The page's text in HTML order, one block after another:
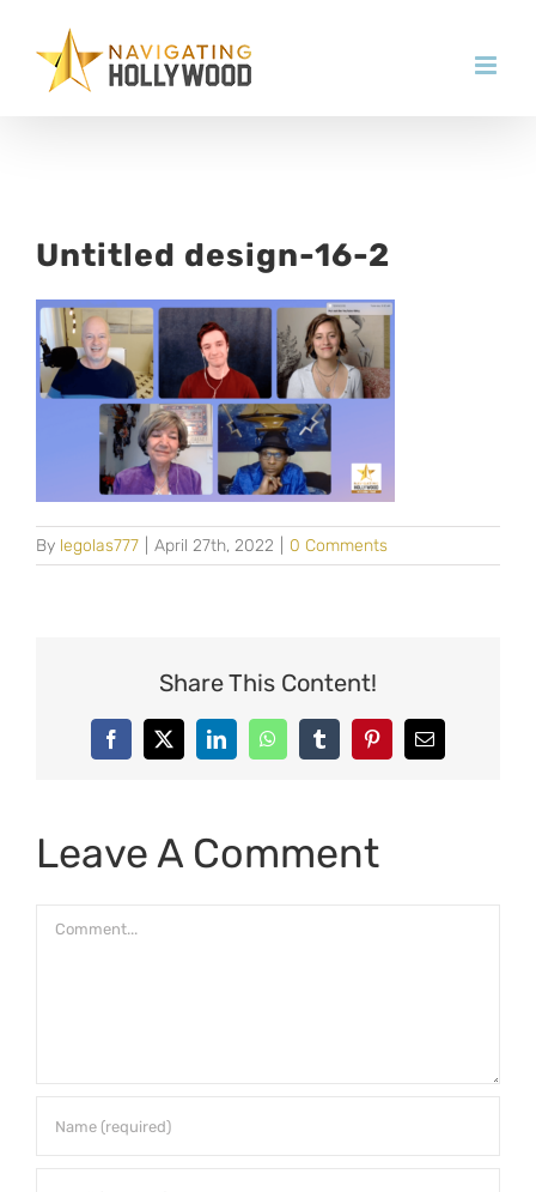
content
Untitled design-16-2
By legolas777 April 27th, 2022 0 Comments
Share This Content!
Facebook
X LinkedInWhatsAppTumblrPinterestEmail
Leave A Comment
Comment